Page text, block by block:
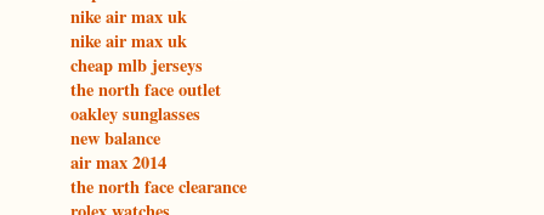
nike air max uk
nike air max uk
cheap mlb jerseys
the north face outlet
oakley sunglasses
new balance
air max 2014
the north face clearance